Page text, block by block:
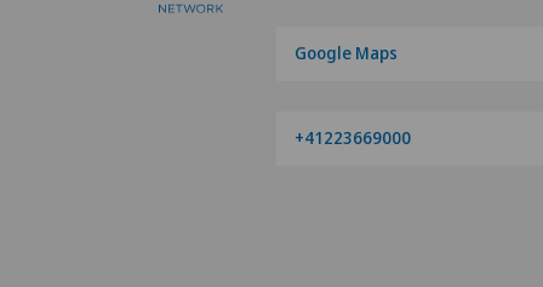
Google Maps
+41223669000